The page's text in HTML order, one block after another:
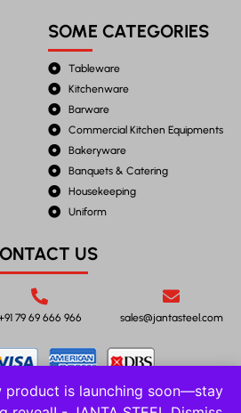
product is launching soon—stay
SOME CATEGORIES
Tableware
Kitchenware
Barware
Commercial Kitchen Equipments
Bakeryware
Banquets & Catering
Housekeeping
Uniform
US
79 69 666 966 sales@jantasteel.com